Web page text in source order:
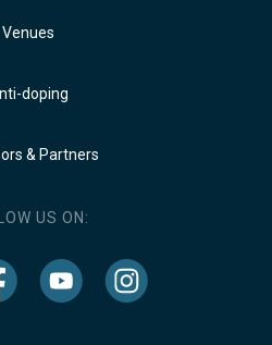
Venues
doping
& Partners
US ON: